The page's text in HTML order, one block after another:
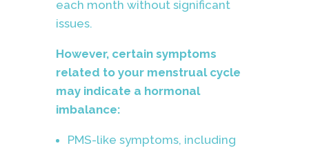
each month without significant
issues.
However, certain symptoms
related to your menstrual cycle
may indicate a hormonal
imbalance:
PMS-like symptoms, including